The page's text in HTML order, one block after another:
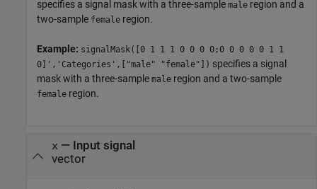
specifies a signal mask with a three-sample male region and a
two-sample female region.
Example: signalMask([0 1 1 1 0 0 0 0;0 0 0 0 0 1 1
0]','Categories',["male" "female"]) specifies a signal
mask with a three-sample male region and a two-sample
female region.
x — Input signal
vector